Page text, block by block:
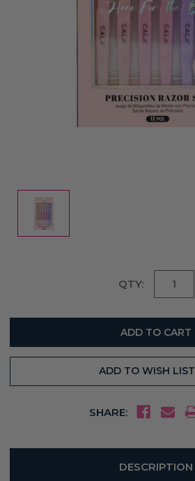
QTY:
ADD TO WISH LIST
SHARE:
DESCRIPTION